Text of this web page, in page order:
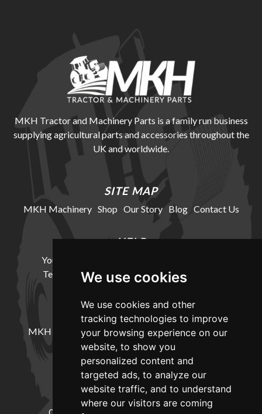
We use cookies
We use cookies and other
tracking technologies to improve
your browsing experience on our
website, to show you
personalized content and
targeted ads, to analyze our
website traffic, and to understand
where our visitors are coming
MKH Tractor and Machinery Parts is a family run business
supplying agricultural parts and accessories throughout the
UK and worldwide.
SITE MAP
MKH Machinery Shop Our Story Blog Contact Us
HELP
Your Account
Terms and Conditions Delivery Information
LOCATION
MKH Machinery, Barntown Farm, Broadwoodkelly,
Winkleigh, Devon, EX19 8DZ
CONTACT
01837682885 sales@mkhmachinery.com